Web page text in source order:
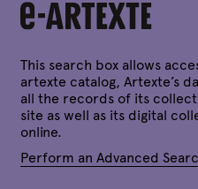
This search box allows
artexte catalog, Artexte’s
all the records of its
site as well as its digital
online.
Perform an Advanced